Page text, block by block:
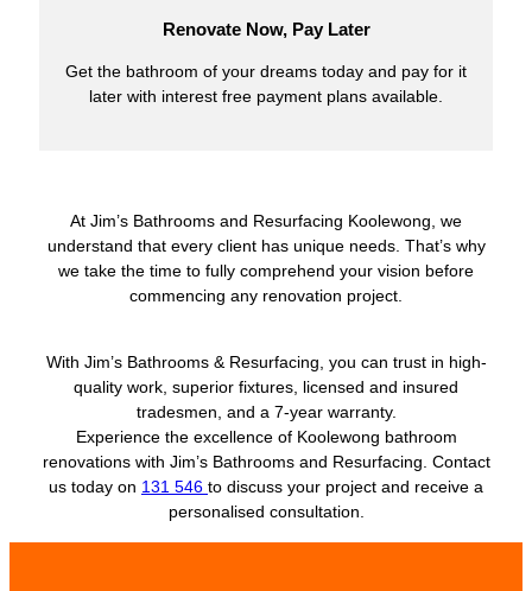
Renovate Now, Pay Later
Get the bathroom of your dreams today and pay for it
later with interest free payment plans available.
At Jim’s Bathrooms and Resurfacing Koolewong, we
understand that every client has unique needs. That’s why
we take the time to fully comprehend your vision before
commencing any renovation project.
With Jim’s Bathrooms & Resurfacing, you can trust in high-
quality work, superior fixtures, licensed and insured
tradesmen, and a 7-year warranty.
Experience the excellence of Koolewong bathroom
renovations with Jim’s Bathrooms and Resurfacing. Contact
us today on 131 546 to discuss your project and receive a
personalised consultation.